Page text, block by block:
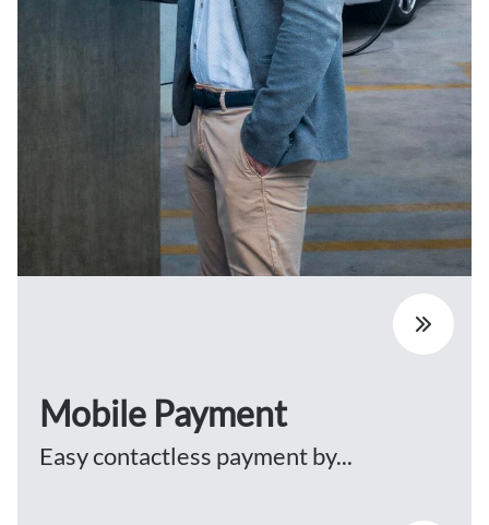
Mobile Payment
Easy contactless payment by...